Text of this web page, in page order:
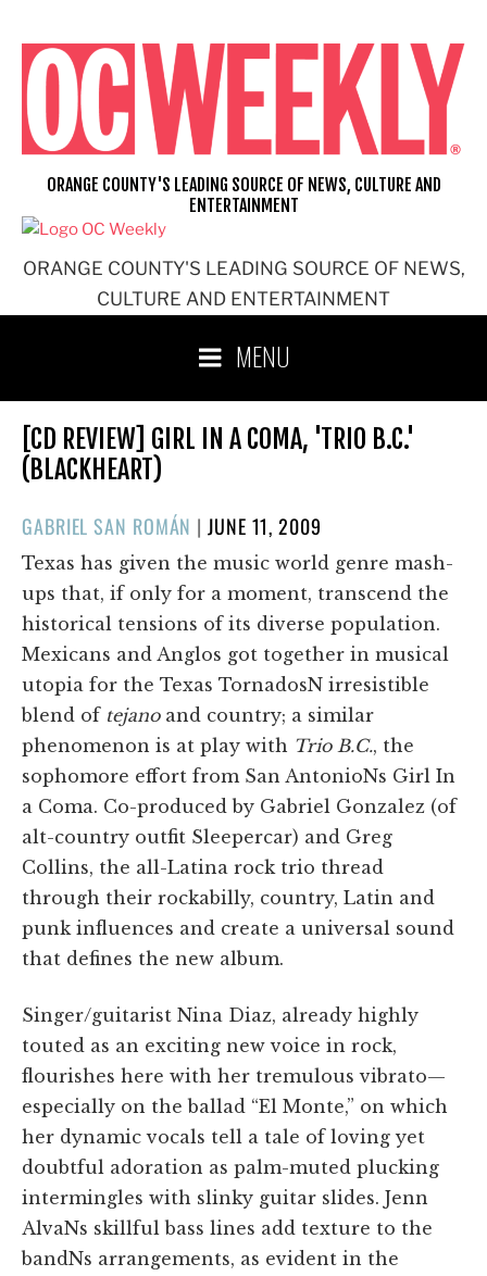
content
ORANGE COUNTY'S LEADING SOURCE OF NEWS,
CULTURE AND ENTERTAINMENT
ORANGE COUNTY'S LEADING SOURCE OF NEWS, CULTURE AND
ENTERTAINMENT
MENU
[CD REVIEW] GIRL IN A COMA, 'TRIO B.C.'
(BLACKHEART)
GABRIEL SAN ROMÁN |POSTED
ON
JUNE 11, 2009
Texas has given the music world genre mash-
ups that, if only for a moment, transcend the
historical tensions of its diverse population.
Mexicans and Anglos got together in musical
utopia for the Texas TornadosN irresistible
blend of tejanoand country; a similar
phenomenon is at play with Trio B.C., the
sophomore effort from San AntonioNs Girl In
a Coma. Co-produced by Gabriel Gonzalez (of
alt-country outfit Sleepercar) and Greg
Collins, the all-Latina rock trio thread
through their rockabilly, country, Latin and
punk influences and create a universal sound
that defines the new album.
Singer/guitarist Nina Diaz, already highly
touted as an exciting new voice in rock,
flourishes here with her tremulous vibrato—
especially on the ballad “El Monte,” on which
her dynamic vocals tell a tale of loving yet
doubtful adoration as palm-muted plucking
intermingles with slinky guitar slides. Jenn
AlvaNs skillful bass lines add texture to the
bandNs arrangements, as evident in the